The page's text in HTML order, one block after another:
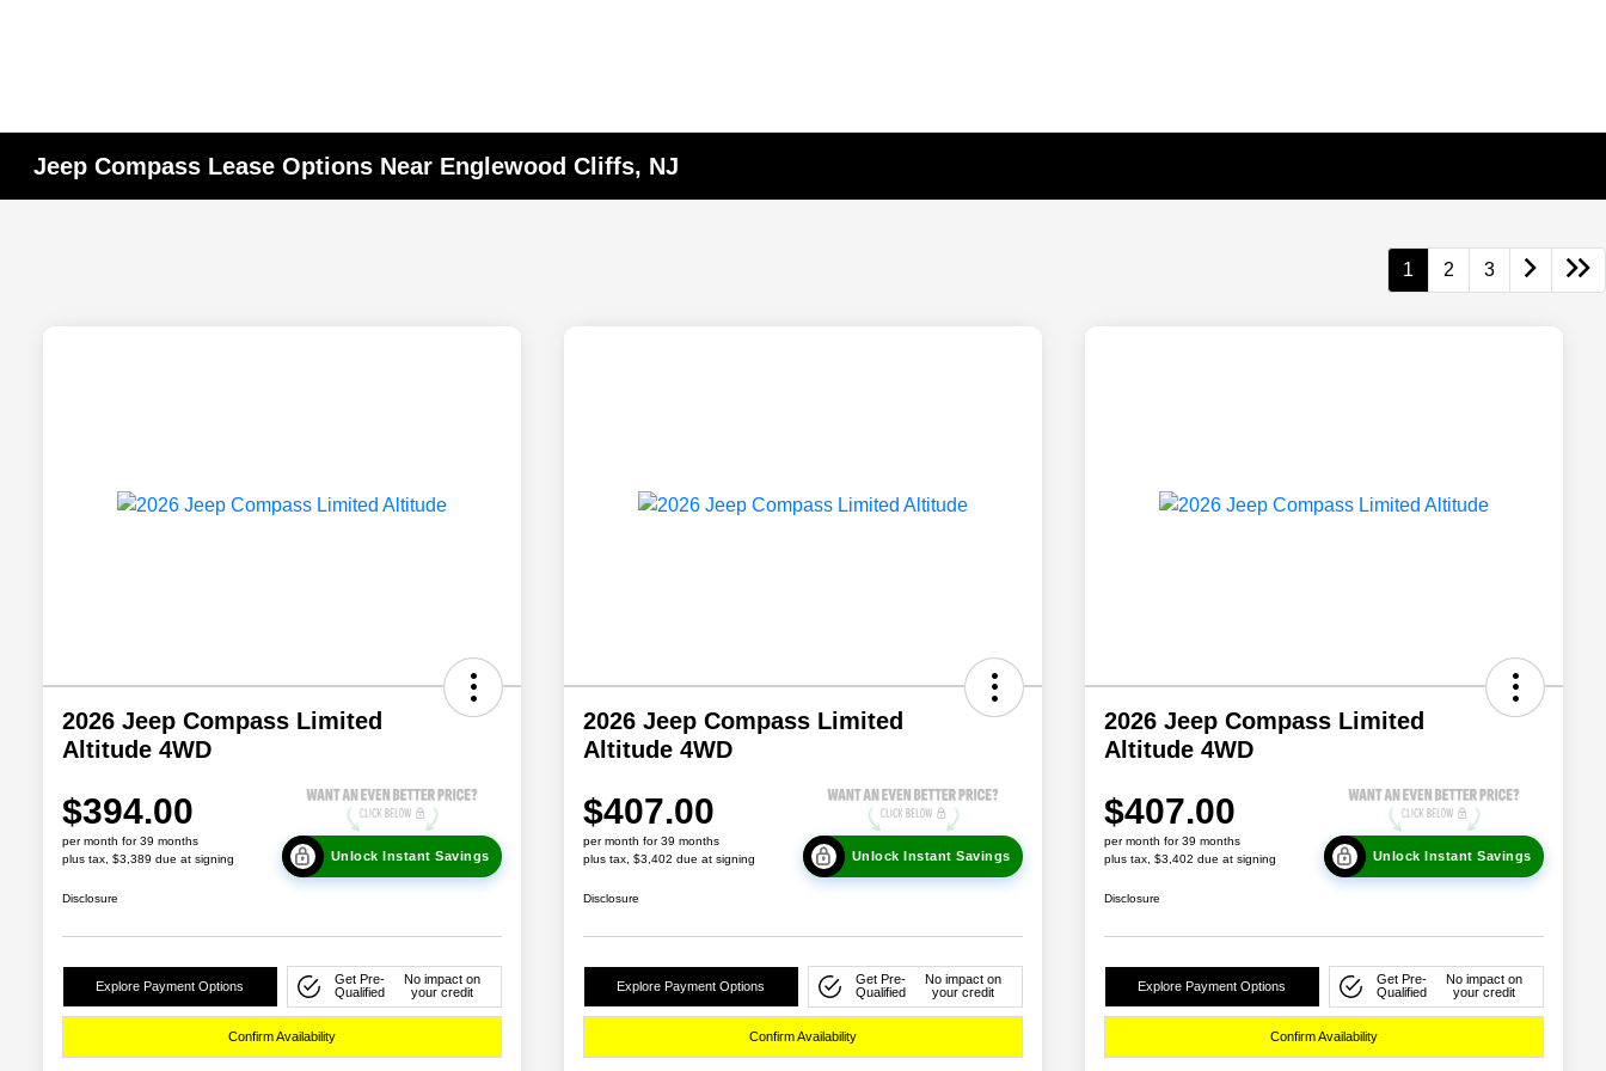
Jeep Compass Lease Options Near Englewood Cliffs, NJ
1 2 3
2026 Jeep Compass Limited
Altitude 4WD
$394.00
per month for 39 months
plus tax, $3,389 due at signing
Unlock Instant Savings
Disclosure
Explore Payment Options
Get Pre-
Qualified
No impact on
your credit
Confirm Availability
2026 Jeep Compass Limited
Altitude 4WD
$407.00
per month for 39 months
plus tax, $3,402 due at signing
Unlock Instant Savings
Disclosure
Explore Payment Options
Get Pre-
Qualified
No impact on
your credit
Confirm Availability
2026 Jeep Compass Limited
Altitude 4WD
$407.00
per month for 39 months
plus tax, $3,402 due at signing
Unlock Instant Savings
Disclosure
Explore Payment Options
Get Pre-
Qualified
No impact on
your credit
Confirm Availability